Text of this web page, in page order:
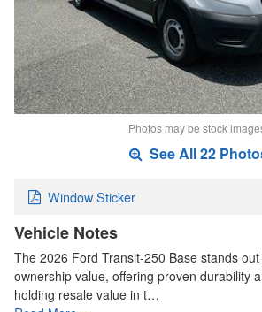
Photos may be stock
See All 22
Window Sticker
Vehicle Notes
The 2026 Ford Transit-250 Base stands
ownership value, offering proven durability
holding resale value in t…